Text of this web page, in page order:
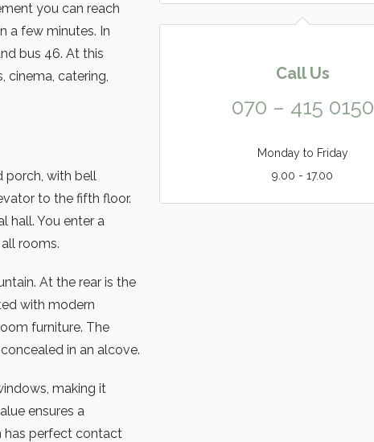
you can reach
a few minutes. In
bus 46. At this
cinema, catering,
porch, with bell
to the fifth floor.
hall. You enter a
rooms.
At the rear is the
with modern
furniture. The
in an alcove.
making it
ensures a
has perfect contact
Call Us
070 – 415 0150
Monday to Friday
9.00 - 17.00